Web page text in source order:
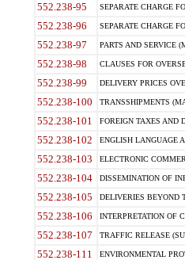
552.238-95 SEPARATE CHARGE
552.238-96 SEPARATE CHARGE
552.238-97 PARTS AND SERVICE
552.238-98 CLAUSES FOR
552.238-99 DELIVERY PRICES
552.238-100 TRANSSHIPMENTS
552.238-101 FOREIGN TAXES AND
552.238-102 ENGLISH LANGUAGE
552.238-103 ELECTRONIC
552.238-104 DISSEMINATION OF
552.238-105 DELIVERIES BEYOND
552.238-106 INTERPRETATION OF
552.238-107 TRAFFIC RELEASE
552.238-111 ENVIRONMENTAL